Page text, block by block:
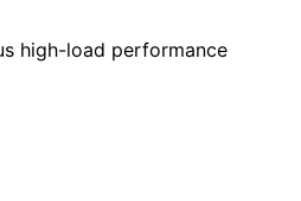
high-load performance